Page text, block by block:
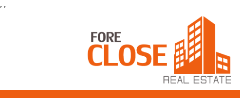
, ,